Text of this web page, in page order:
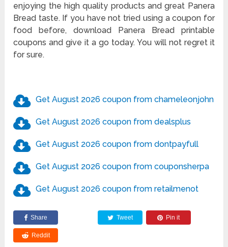
enjoying the high quality products and great Panera
Bread taste. If you have not tried using a coupon for
food before, download Panera Bread printable
coupons and give it a go today. You will not regret it
for sure.
Get August 2026 coupon from chameleonjohn
Get August 2026 coupon from dealsplus
Get August 2026 coupon from dontpayfull
Get August 2026 coupon from couponsherpa
Get August 2026 coupon from retailmenot
Share Tweet Pin it
Reddit